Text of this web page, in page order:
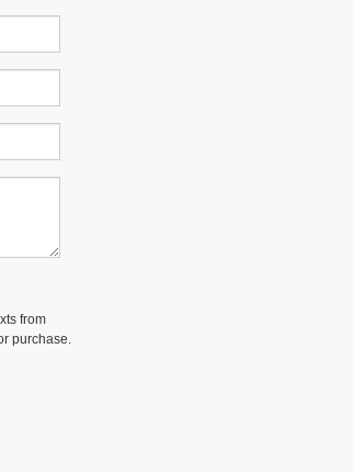
from
purchase.